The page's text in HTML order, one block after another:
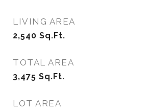
LIVING AREA
2,540 Sq.Ft.
TOTAL AREA
3,475 Sq.Ft.
LOT AREA